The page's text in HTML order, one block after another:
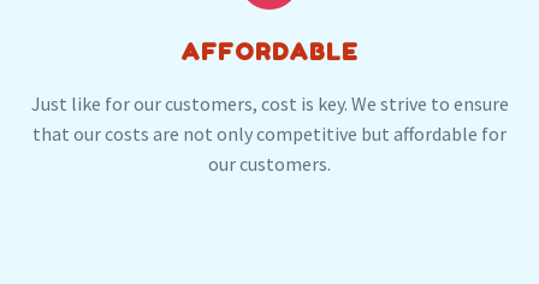
AFFORDABLE
Just like for our customers, cost is key. We strive to ensure
that our costs are not only competitive but affordable for
our customers.